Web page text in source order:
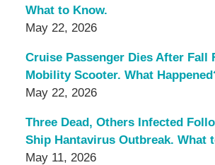
What to Know.
May 22, 2026
Cruise Passenger Dies After Fall
Mobility Scooter. What
May 22, 2026
Three Dead, Others Infected
Ship Hantavirus Outbreak. What
May 11, 2026